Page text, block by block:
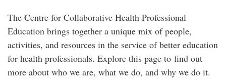
The Centre for Collaborative Health Professional
Education brings together a unique mix of people,
activities, and resources in the service of better education
for health professionals. Explore this page to find out
more about who we are, what we do, and why we do it.